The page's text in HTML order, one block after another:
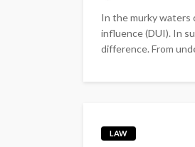
In the murky waters
influence (DUI). In
difference. From
LAW